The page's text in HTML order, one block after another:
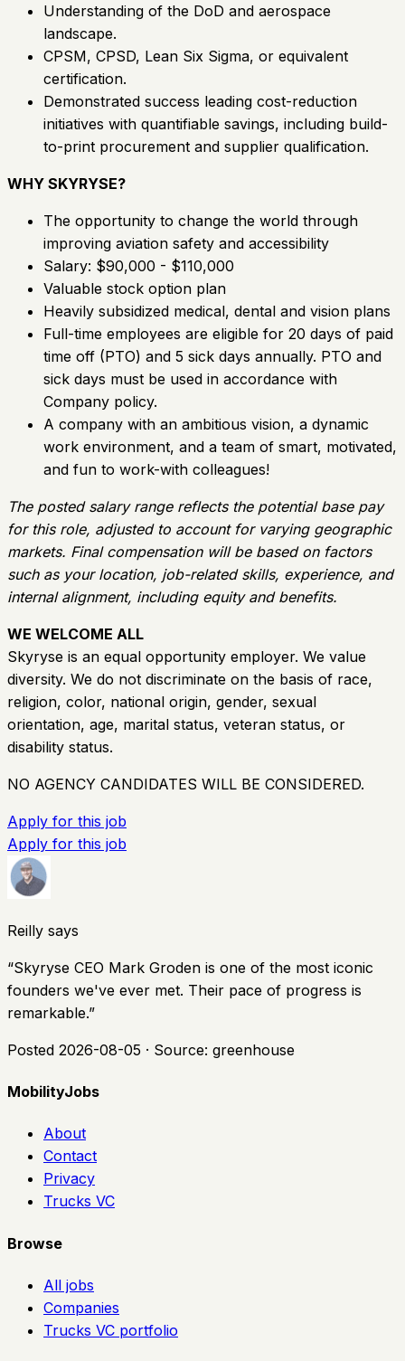
Understanding of the DoD and aerospace
landscape.
CPSM, CPSD, Lean Six Sigma, or equivalent
certification.
Demonstrated success leading cost-reduction
initiatives with quantifiable savings, including build-
to-print procurement and supplier qualification.
WHY SKYRYSE?
The opportunity to change the world through
improving aviation safety and accessibility
Salary: $90,000 - $110,000
Valuable stock option plan
Heavily subsidized medical, dental and vision plans
Full-time employees are eligible for 20 days of paid
time off (PTO) and 5 sick days annually. PTO and
sick days must be used in accordance with
Company policy.
A company with an ambitious vision, a dynamic
work environment, and a team of smart, motivated,
and fun to work-with colleagues!
The posted salary range reflects the potential base pay
for this role, adjusted to account for varying geographic
markets. Final compensation will be based on factors
such as your location, job-related skills, experience, and
internal alignment, including equity and benefits.
WE WELCOME ALL
Skyryse is an equal opportunity employer. We value
diversity. We do not discriminate on the basis of race,
religion, color, national origin, gender, sexual
orientation, age, marital status, veteran status, or
disability status.
NO AGENCY CANDIDATES WILL BE CONSIDERED.
Apply for this job
Apply for this job
Reilly says
“Skyryse CEO Mark Groden is one of the most iconic
founders we've ever met. Their pace of progress is
remarkable.”
Posted 2026-08-05 · Source: greenhouse
MobilityJobs
About
Contact
Privacy
Trucks VC
Browse
All jobs
Companies
Trucks VC portfolio